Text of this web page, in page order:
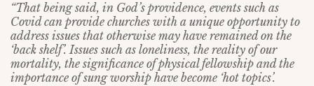
“That being said, in God’s providence, events such as
Covid can provide churches with a unique opportunity to
address issues that otherwise may have remained on the
‘back shelf’. Issues such as loneliness, the reality of our
mortality, the significance of physical fellowship and the
importance of sung worship have become ‘hot topics’.